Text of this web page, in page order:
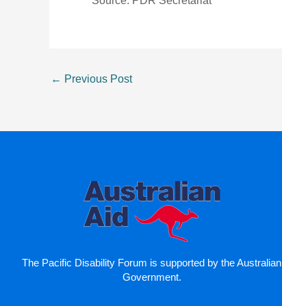
← Previous Post
The Pacific Disability Forum is supported by the Australian
Government.